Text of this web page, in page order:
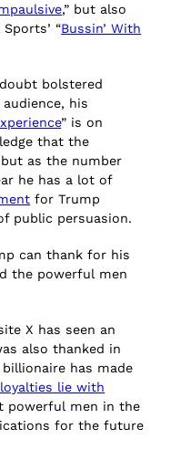
,” but also
“Bussin’ With
bolstered
his
” is on
that the
as the number
he has a lot of
for Trump
public persuasion.
can thank for his
the powerful men
X has seen an
also thanked in
billionaire has made
lie with
powerful men in the
for the future